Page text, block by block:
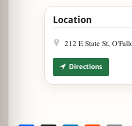
Open The Boarding
Location
212 E State St,
Directions